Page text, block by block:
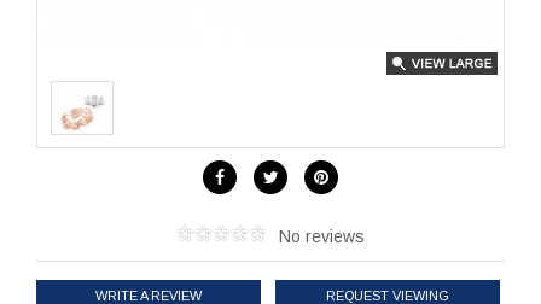
No reviews
WRITE A REVIEW REQUEST VIEWING